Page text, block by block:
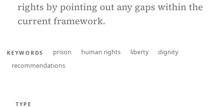
rights by pointing out any gaps within the
current framework.
KEYWORDS prison human rights liberty
dignity
recommendations
TYPE